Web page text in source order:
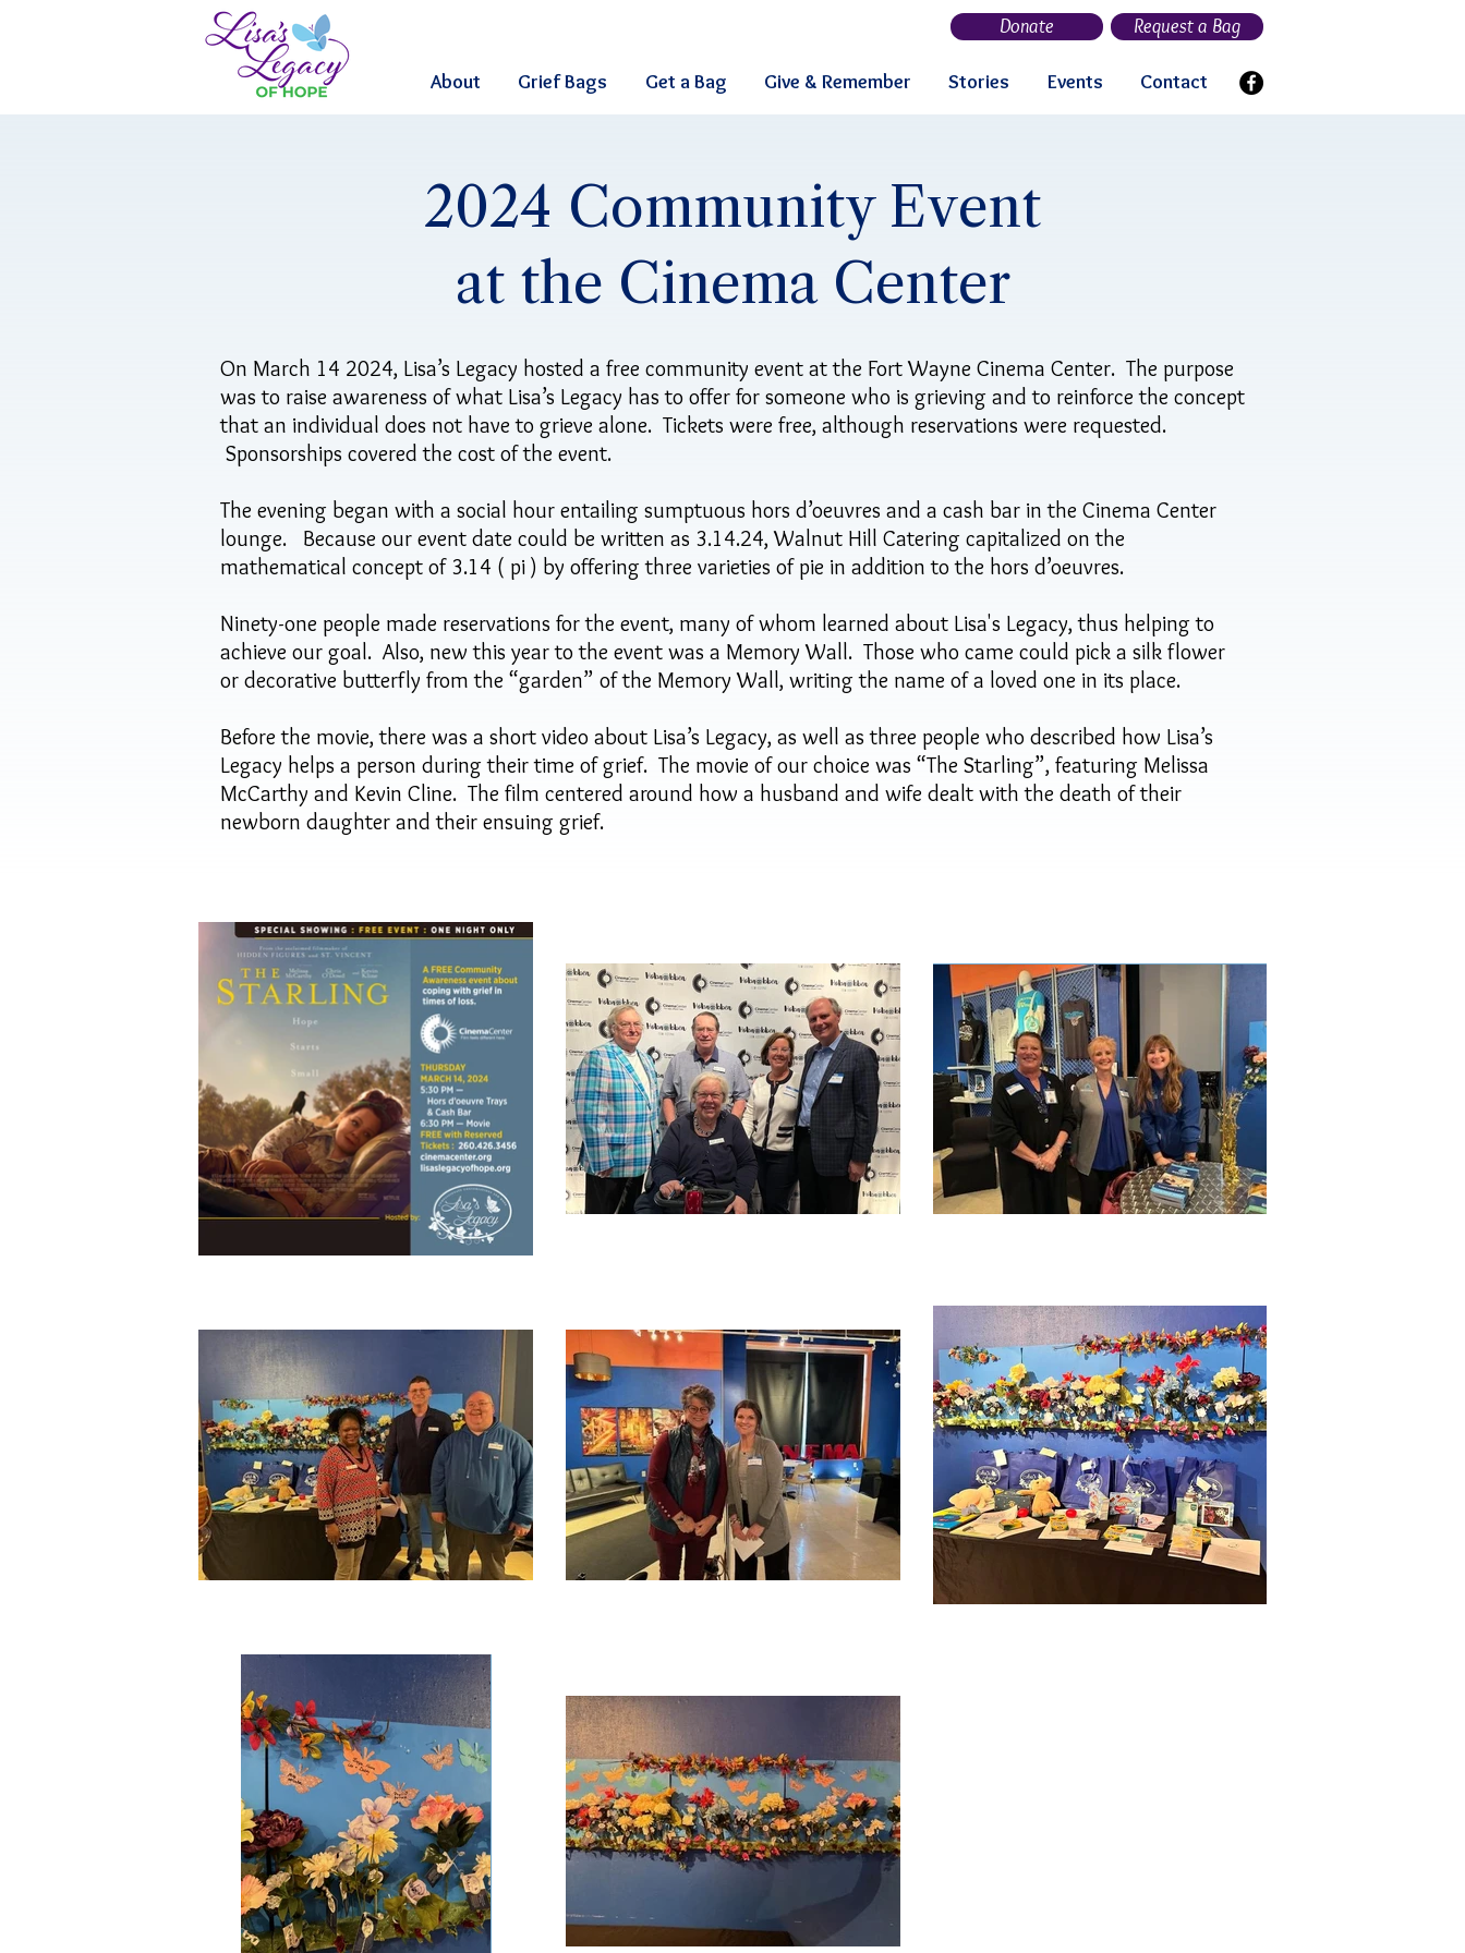
Donate Request a Bag
About Grief Bags Get a Bag Give & Remember Stories Events Contact
2024 Community Event
at the Cinema Center
On March 14 2024, Lisa’s Legacy hosted a free community event at the Fort Wayne Cinema Center. The purpose
was to raise awareness of what Lisa’s Legacy has to offer for someone who is grieving and to reinforce the concept
that an individual does not have to grieve alone. Tickets were free, although reservations were requested.
Sponsorships covered the cost of the event.
The evening began with a social hour entailing sumptuous hors d’oeuvres and a cash bar in the Cinema Center
lounge. Because our event date could be written as 3.14.24, Walnut Hill Catering capitalized on the
mathematical concept of 3.14 ( pi ) by offering three varieties of pie in addition to the hors d’oeuvres.
Ninety-one people made reservations for the event, many of whom learned about Lisa's Legacy, thus helping to
achieve our goal. Also, new this year to the event was a Memory Wall. Those who came could pick a silk flower
or decorative butterfly from the “garden” of the Memory Wall, writing the name of a loved one in its place.
Before the movie, there was a short video about Lisa’s Legacy, as well as three people who described how Lisa’s
Legacy helps a person during their time of grief. The movie of our choice was “The Starling”, featuring Melissa
McCarthy and Kevin Cline. The film centered around how a husband and wife dealt with the death of their
newborn daughter and their ensuing grief.